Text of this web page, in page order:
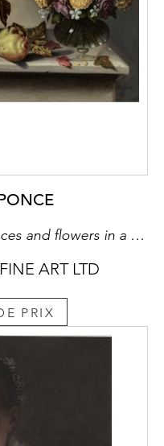
A basket of apples and quinces and flowers in a glass vase on a stone ledge
ART LTD
PRIX